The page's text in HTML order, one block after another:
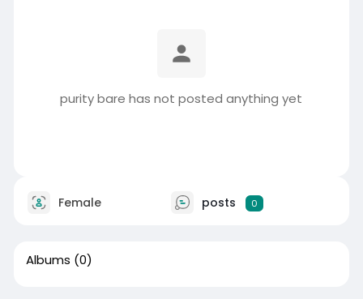
purity bare has not posted anything yet
Female posts 0
Albums (0)